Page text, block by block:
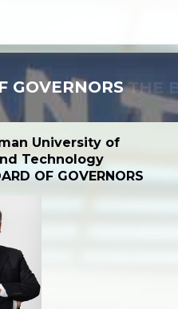
GOVERNORS THE
University of
Technology
OF GOVERNORS